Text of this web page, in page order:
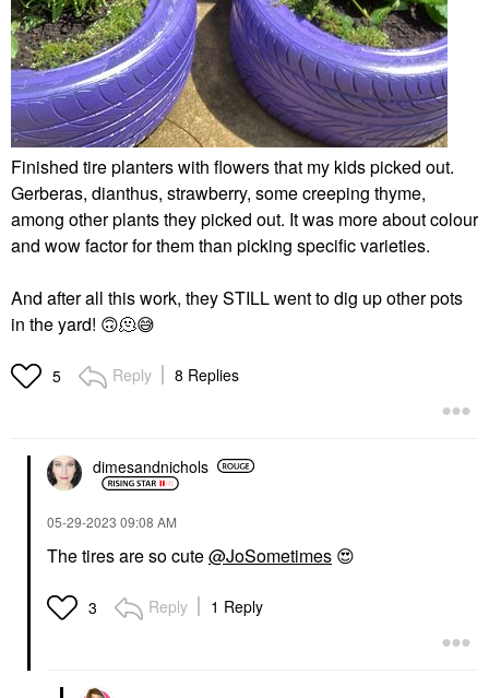
Finished tire planters with flowers that my kids picked out.
Gerberas, dianthus, strawberry, some creeping thyme,
among other plants they picked out. It was more about colour
and wow factor for them than picking specific varieties.
And after all this work, they STILL went to dig up other pots
in the yard! 🙃🫠😅
5 Reply 8 Replies
dimesandnichols
‎05-29-2023 09:08 AM
The tires are so cute@JoSometimes 😍
3 Reply 1 Reply